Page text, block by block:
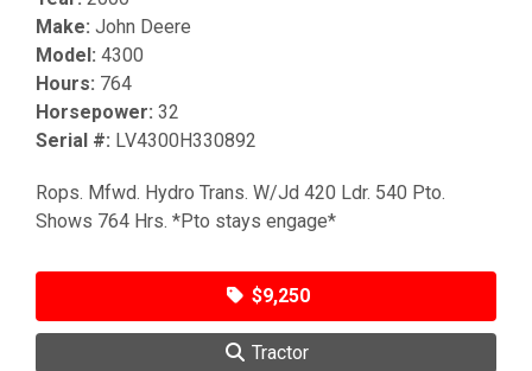
Make: John Deere
Model: 4300
Hours: 764
Horsepower: 32
Serial #: LV4300H330892
Rops. Mfwd. Hydro Trans. W/Jd 420 Ldr. 540 Pto.
Shows 764 Hrs. *Pto stays engage*
$9,250
Tractor